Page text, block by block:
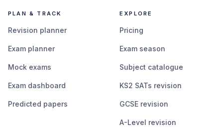
PLAN & TRACK
Revision planner
Exam planner
Mock exams
Exam dashboard
Predicted papers
EXPLORE
Pricing
Exam season
Subject catalogue
KS2 SATs revision
GCSE revision
A-Level revision